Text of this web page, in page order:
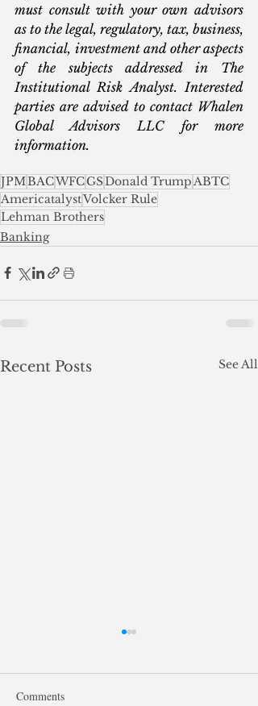
must consult with your own advisors
as to the legal, regulatory, tax, business,
financial, investment and other aspects
of the subjects addressed in The
Institutional Risk Analyst. Interested
parties are advised to contact Whalen
Global Advisors LLC for more
information.
JPMBACWFCGSDonald Trump ABTC
AmericatalystVolcker Rule
Lehman Brothers
Banking
Recent Posts See All
Comments